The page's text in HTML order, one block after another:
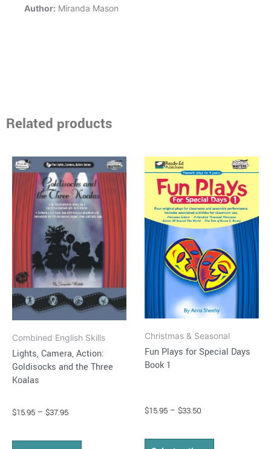
Author: Miranda Mason
Related products
Combined English Skills
Lights, Camera, Action:
Goldisocks and the Three
Koalas
$15.95 – $37.95
Price
range:
$15.95
through
$37.95
This
product
has
multiple
variants.
The
options
may
be
chosen
on
the
product
page
Christmas & Seasonal
Fun Plays for Special Days
Book 1
$15.95 – $33.50
Price
range:
$15.95
through
$33.50
This
product
has
multiple
variants.
options
may
be
chosen
on
the
product